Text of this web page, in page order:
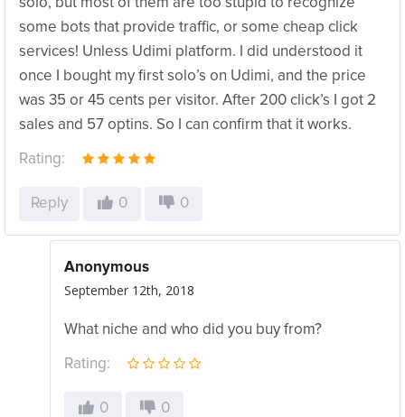
solo, but most of them are too stupid to recognize
some bots that provide traffic, or some cheap click
services! Unless Udimi platform. I did understood it
once I bought my first solo’s on Udimi, and the price
was 35 or 45 cents per visitor. After 200 click’s I got 2
sales and 57 optins. So I can confirm that it works.
Rating:
Reply 0 0
Anonymous
September 12th, 2018
What niche and who did you buy from?
Rating:
0 0